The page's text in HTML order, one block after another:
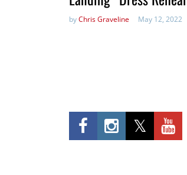
byChris Graveline May 12, 2022